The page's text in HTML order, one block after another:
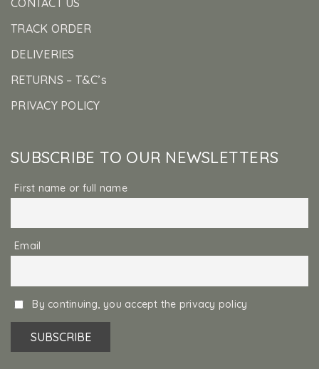
TRACK ORDER
DELIVERIES
RETURNS – T&C’s
PRIVACY POLICY
SUBSCRIBE TO OUR NEWSLETTERS
First name or full name
Email
By continuing, you accept the privacy policy